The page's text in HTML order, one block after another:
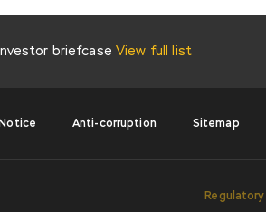
briefcase View full list
Anti-corruption Sitemap